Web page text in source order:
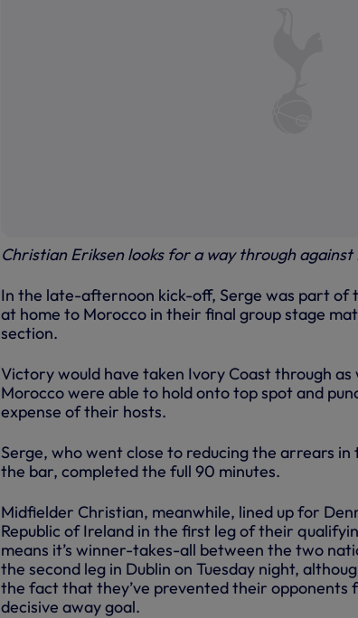
Christian Eriksen looks for a way through against
In the late-afternoon kick-off, Serge was part of
at home to Morocco in their final group stage
section.
Victory would have taken Ivory Coast through
Morocco were able to hold onto top spot and
expense of their hosts.
Serge, who went close to reducing the arrears
the bar, completed the full 90 minutes.
Midfielder Christian, meanwhile, lined up for
Republic of Ireland in the first leg of their
means it’s winner-takes-all between the two
the second leg in Dublin on Tuesday night,
the fact that they’ve prevented their opponents
decisive away goal.